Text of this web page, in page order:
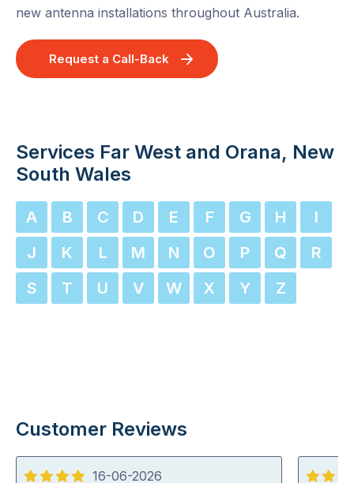
new antenna installations throughout Australia.
Request a Call-Back
Services Far West and Orana, New
South Wales
A B C D E F G H
I
J
K L M N O P Q
R
S
T U V W X Y Z
Customer Reviews
16-06-2026